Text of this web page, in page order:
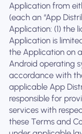
Application from
(each an “App
Application: (1) the
Application is
the Application on
Android operating
accordance with
applicable App
responsible for
services with
these Terms and